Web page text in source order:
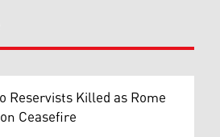
Reservists Killed as Rome
Ceasefire